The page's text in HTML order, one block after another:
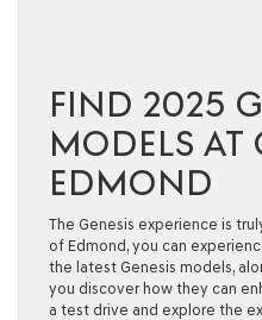
FIND 2025
MODELS AT
EDMOND
The Genesis experience is
of Edmond, you can
the latest Genesis models,
you discover how they can
a test drive and explore the